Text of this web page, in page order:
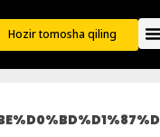
Hozir tomosha qiling